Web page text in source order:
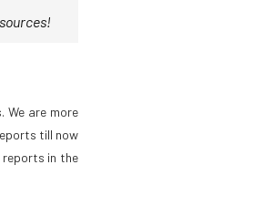
We are more
till now
reports in the